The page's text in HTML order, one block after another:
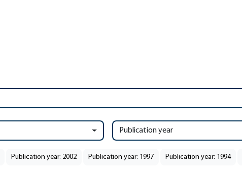
Publication year
Publication year: 2002 Publication year: 1997 Publication year: 1994